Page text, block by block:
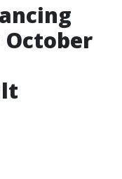
October